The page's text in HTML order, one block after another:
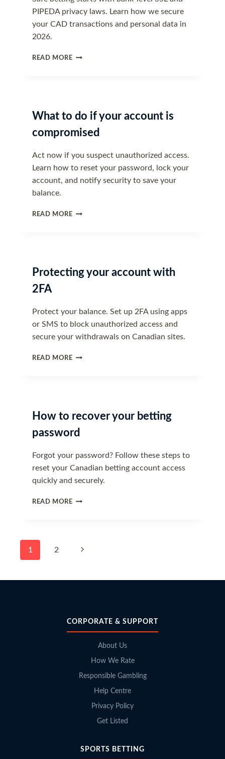
PIPEDA privacy laws. Learn how we secure
your CAD transactions and personal data in
2026.
READ MOREDATA
What to do if your account is
compromised
Act now if you suspect unauthorized access.
Learn how to reset your password, lock your
account, and notify security to save your
balance.
READ MOREWHAT
IS
Protecting your account with
2FA
Protect your balance. Set up 2FA using apps
or SMS to block unauthorized access and
secure your withdrawals on Canadian sites.
READ MOREPROTECTING
How to recover your betting
password
Forgot your password? Follow these steps to
reset your Canadian betting account access
quickly and securely.
READ MOREHOW
PASSWORD
Page
1 2 Next
CORPORATE & SUPPORT
About Us
How We Rate
Responsible Gambling
Help Centre
Privacy Policy
Get Listed
SPORTS BETTING